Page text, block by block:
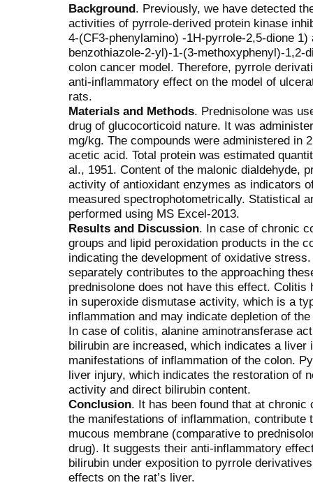
Background. Previously, we have detected
activities of pyrrole-derived protein kinase
4-(CF3-phenylamino) -1H-pyrrole-2,5-dione
benzothiazole-2-yl)-1-(3-methoxyphenyl)-1,2-
colon cancer model. Therefore, pyrrole
anti-inflammatory effect on the model of
rats.
Materials and Methods. Prednisolone was
drug of glucocorticoid nature. It was
mg/kg. The compounds were administered in
acetic acid. Total protein was estimated
al., 1951. Content of the malonic dialdehyde,
activity of antioxidant enzymes as indicators
measured spectrophotometrically. Statistical
performed using MS Excel-2013.
Results and Discussion. In case of chronic
groups and lipid peroxidation products in the
indicating the development of oxidative
separately contributes to the approaching
prednisolone does not have this effect. Colitis
in superoxide dismutase activity, which is a
inflammation and may indicate depletion of
In case of colitis, alanine aminotransferase
bilirubin are increased, which indicates a liver
manifestations of inflammation of the colon.
liver injury, which indicates the restoration of
activity and direct bilirubin content.
Conclusion. It has been found that at
the manifestations of inflammation, contribute
mucous membrane (comparative to
drug). It suggests their anti-inflammatory
bilirubin under exposition to pyrrole
effects on the rat’s liver.